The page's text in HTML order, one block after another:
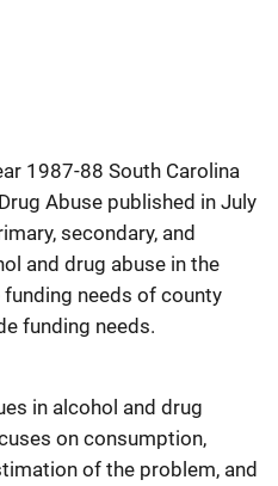
1987-88 South Carolina
Abuse published in July
secondary, and
and drug abuse in the
needs of county
funding needs.
in alcohol and drug
on consumption,
of the problem, and